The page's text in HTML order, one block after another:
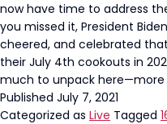
now have time to address
you missed it, President
cheered, and celebrated
their July 4th cookouts in
much to unpack
Published July 7, 2021
Categorized as Live Tagged